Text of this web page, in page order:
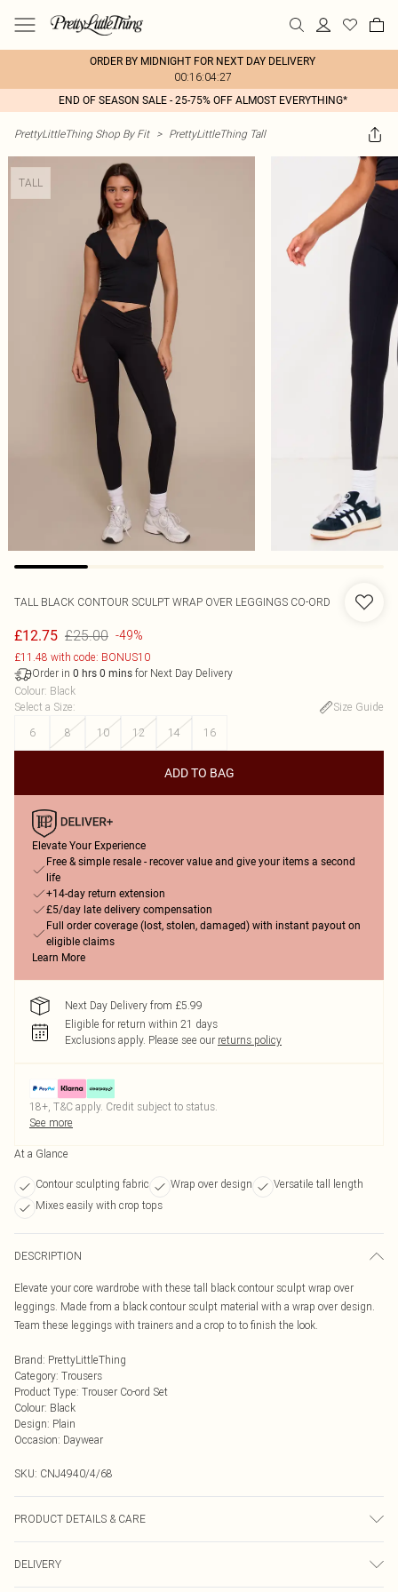
ORDER BY MIDNIGHT FOR NEXT DAY DELIVERY
00:16:04:27
END OF SEASON SALE - 25-75% OFF ALMOST EVERYTHING*
PrettyLittleThing Shop By Fit > PrettyLittleThing Tall
TALL
TALL BLACK CONTOUR SCULPT WRAP OVER LEGGINGS CO-ORD
£12.75 £25.00 -49%
£11.48 with code: BONUS10
Order in 0 hrs 0 mins for Next Day Delivery
Colour: Black
Select a Size:
Size Guide
6
8 10 12 14 16
ADD TO BAG
Elevate Your Experience
Free & simple resale - recover value and give your items a second
life
+14-day return extension
£5/day late delivery compensation
Full order coverage (lost, stolen, damaged) with instant payout on
eligible claims
Learn More
Next Day Delivery from £5.99
Eligible for return within 21 days
Exclusions apply. Please see our returns policy
18+, T&C apply. Credit subject to status.
See more
At a Glance
Contour sculpting fabric Wrap over design
Versatile tall length
Mixes easily with crop tops
DESCRIPTION
Elevate your core wardrobe with these tall black contour sculpt wrap over
leggings. Made from a black contour sculpt material with a wrap over design.
Team these leggings with trainers and a crop to to finish the look.
Brand: PrettyLittleThing
Category: Trousers
Product Type: Trouser Co-ord Set
Colour: Black
Design: Plain
Occasion: Daywear
SKU: CNJ4940/4/68
PRODUCT DETAILS & CARE
transfer.
DELIVERY